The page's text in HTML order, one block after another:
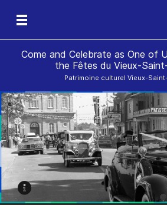
Come and Celebrate as One of
the Fêtes du Vieux-
Patrimoine culturel Vieux-